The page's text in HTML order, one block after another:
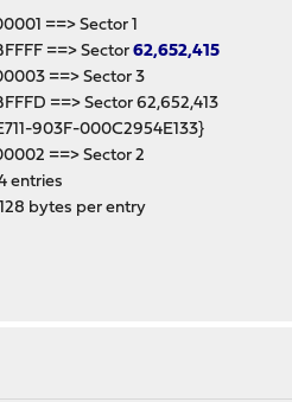
==> Sector 1
==> Sector62,652,415
==> Sector 3
==> Sector 62,652,413
903F-000C2954E133}
==> Sector 2
entries
bytes per entry